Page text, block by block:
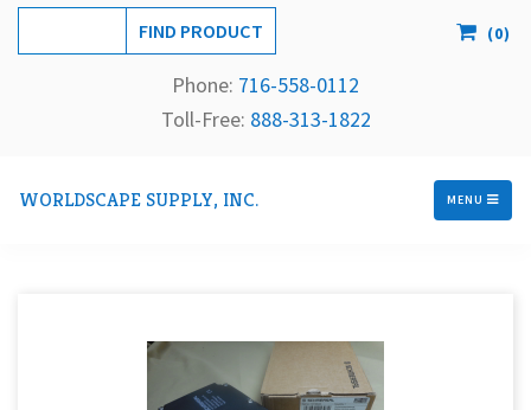
(0)
Phone: 716-558-0112
Toll-Free: 888-313-1822
WORLDSCAPE SUPPLY, INC. MENU